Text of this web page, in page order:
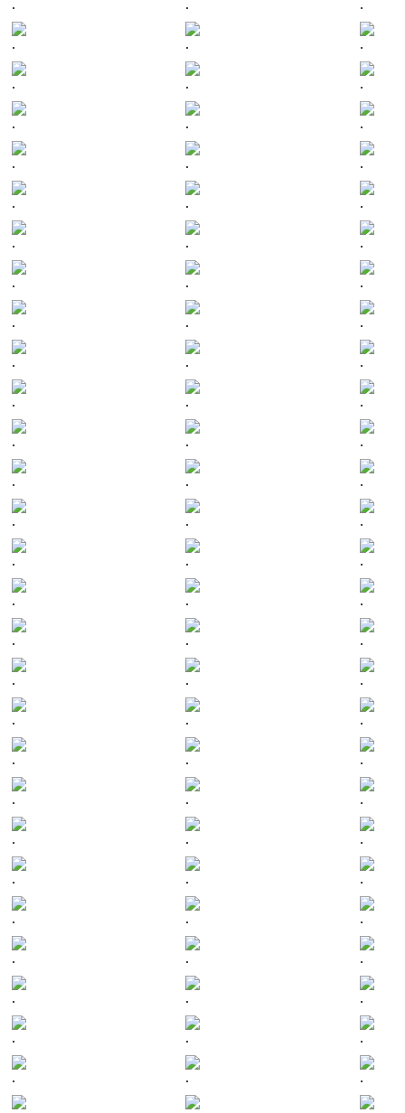
. . .
. . .
. . .
. . .
. . .
. . .
. . .
. . .
. . .
. . .
. . .
. . .
. . .
. . .
. . .
. . .
. . .
. . .
. . .
. . .
. . .
. . .
. . .
. . .
. . .
. . .
. . .
. . .